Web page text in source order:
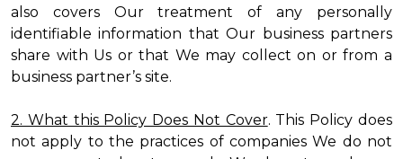
also covers Our treatment of any personally
identifiable information that Our business partners
share with Us or that We may collect on or from a
business partner’s site.
2. What this Policy Does Not Cover. This Policy does
not apply to the practices of companies We do not